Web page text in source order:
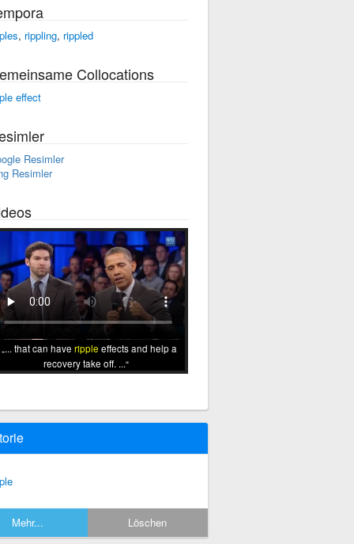
, rippling, rippled
Collocations
effect
Resimler
Resimler
... that can have ripple effects and help a
recovery take off. ...
Mehr... Löschen